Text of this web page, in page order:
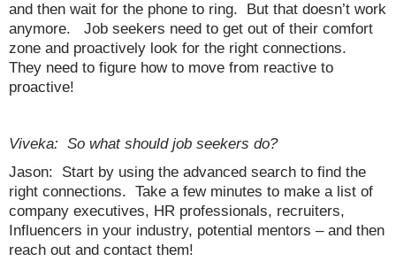
and then wait for the phone to ring. But that doesn’t work
anymore. Job seekers need to get out of their comfort
zone and proactively look for the right connections.
They need to figure how to move from reactive to
proactive!
Viveka: So what should job seekers do?
Jason: Start by using the advanced search to find the
right connections. Take a few minutes to make a list of
company executives, HR professionals, recruiters,
Influencers in your industry, potential mentors – and then
reach out and contact them!